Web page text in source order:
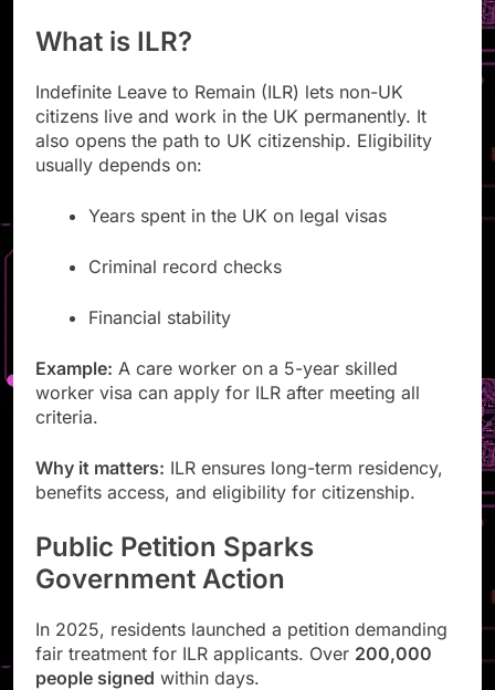
What is ILR?
Indefinite Leave to Remain (ILR) lets non-UK
citizens live and work in the UK permanently. It
also opens the path to UK citizenship. Eligibility
usually depends on:
Years spent in the UK on legal visas
Criminal record checks
Financial stability
Example: A care worker on a 5-year skilled
worker visa can apply for ILR after meeting all
criteria.
Why it matters: ILR ensures long-term residency,
benefits access, and eligibility for citizenship.
Public Petition Sparks
Government Action
In 2025, residents launched a petition demanding
fair treatment for ILR applicants. Over 200,000
people signed within days.